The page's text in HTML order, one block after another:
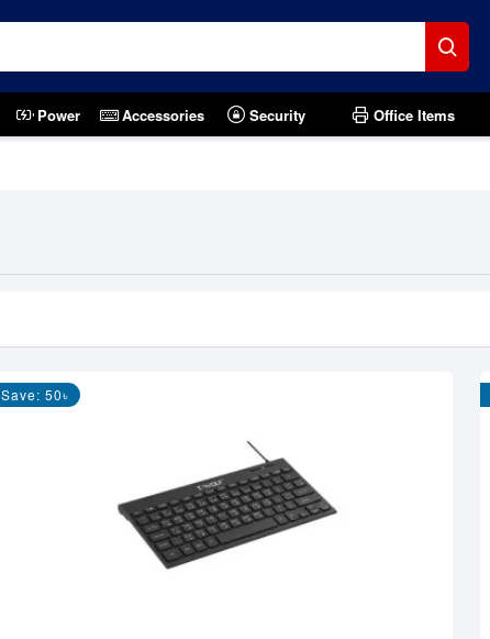
Power Accessories Security Office Items
Save: 50৳